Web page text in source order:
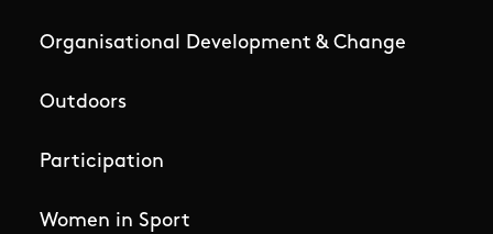
Organisational Development & Change
Outdoors
Participation
Women in Sport